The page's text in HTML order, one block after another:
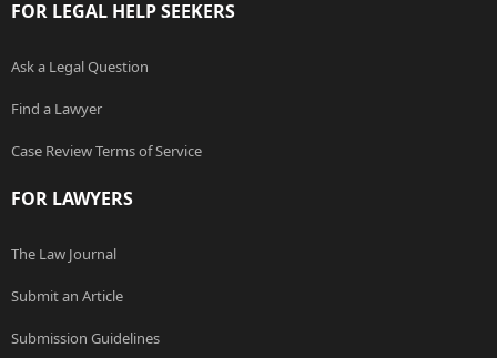
FOR LEGAL HELP SEEKERS
Ask a Legal Question
Find a Lawyer
Case Review Terms of Service
FOR LAWYERS
The Law Journal
Submit an Article
Submission Guidelines